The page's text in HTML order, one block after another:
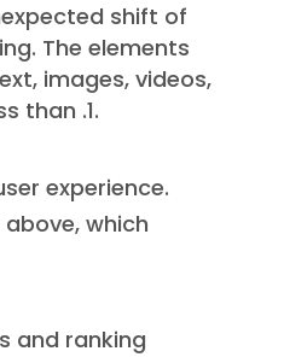
shift of
The elements
images, videos,
than .1.
experience.
which
and ranking